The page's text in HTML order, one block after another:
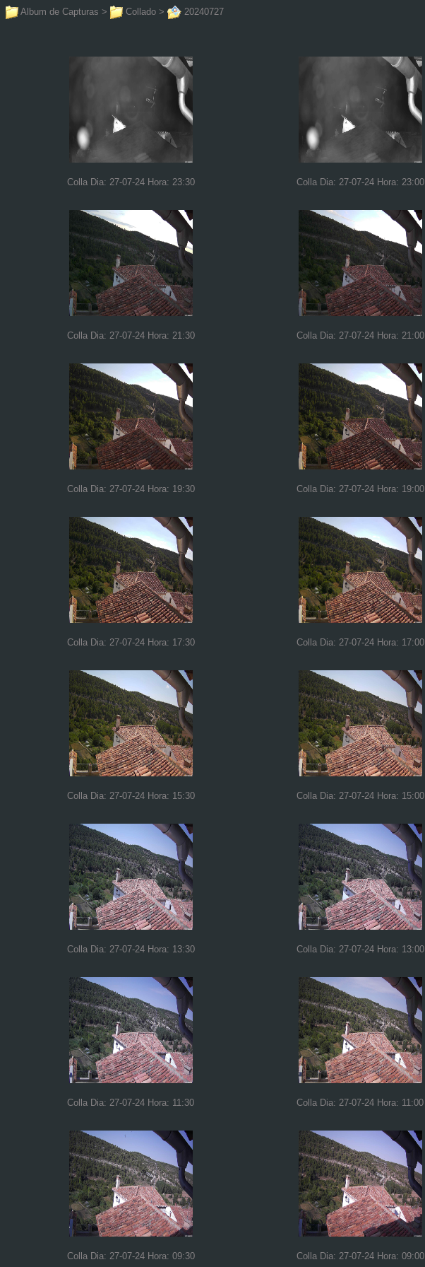
Album de Capturas > Collado > 20240727
Colla Dia: 27-07-24 Hora: 23:30 Colla Dia: 27-07-24 Hora: 23:00
Colla Dia: 27-07-24 Hora: 21:30 Colla Dia: 27-07-24 Hora: 21:00
Colla Dia: 27-07-24 Hora: 19:30 Colla Dia: 27-07-24 Hora: 19:00
Colla Dia: 27-07-24 Hora: 17:30 Colla Dia: 27-07-24 Hora: 17:00
Colla Dia: 27-07-24 Hora: 15:30 Colla Dia: 27-07-24 Hora: 15:00
Colla Dia: 27-07-24 Hora: 13:30 Colla Dia: 27-07-24 Hora: 13:00
Colla Dia: 27-07-24 Hora: 11:30 Colla Dia: 27-07-24 Hora: 11:00
Colla Dia: 27-07-24 Hora: 09:30 Colla Dia: 27-07-24 Hora: 09:00